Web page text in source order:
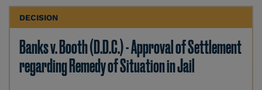
DECISION
Banks v. Booth (D.D.C.) - Approval of Settlement
regarding Remedy of Situation in Jail